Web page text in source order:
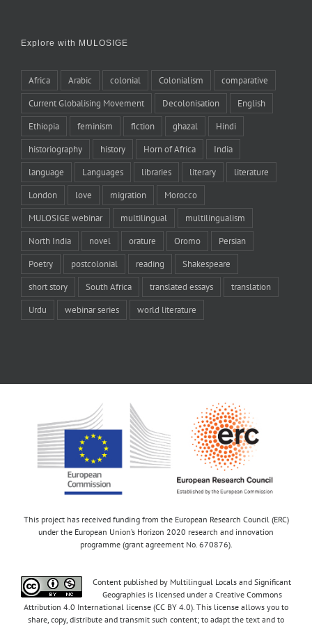
Explore with MULOSIGE
Africa Arabic colonial Colonialism comparative
Current Globalising Movement Decolonisation English
Ethiopia feminism fiction ghazal Hindi
historiography history Horn of Africa India
language Languages libraries literary literature
London love migration Morocco
MULOSIGE webinar multilingual multilingualism
North India novel orature Oromo Persian
Poetry postcolonial reading Shakespeare
short story South Africa translated essays translation
Urdu webinar series world literature
This project has received funding from the European Research Council (ERC)
under the European Union’s Horizon 2020 research and innovation
programme (grant agreement No. 670876).
Content published by Multilingual Locals and Significant
Geographies is licensed under a Creative Commons
Attribution 4.0 International license (CC BY 4.0). This license allows you to
share, copy, distribute and transmit such content; to adapt the text and to